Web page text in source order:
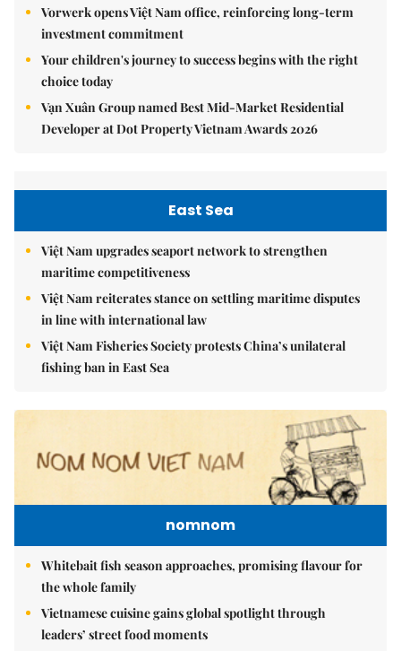
Vorwerk opens Việt Nam office, reinforcing long-term
investment commitment
Your children's journey to success begins with the right
choice today
Vạn Xuân Group named Best Mid-Market Residential
Developer at Dot Property Vietnam Awards 2026
East Sea
Việt Nam upgrades seaport network to strengthen
maritime competitiveness
Việt Nam reiterates stance on settling maritime disputes
in line with international law
Việt Nam Fisheries Society protests China’s unilateral
fishing ban in East Sea
nomnom
Whitebait fish season approaches, promising flavour for
the whole family
Vietnamese cuisine gains global spotlight through
leaders’ street food moments